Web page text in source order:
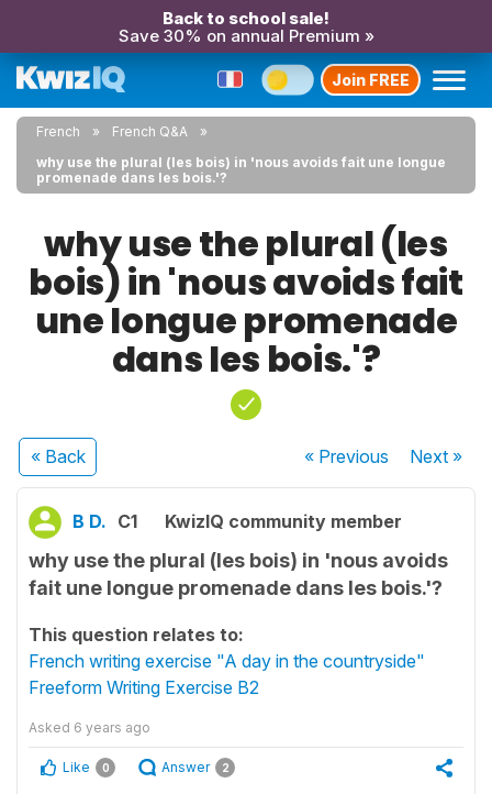
Back to school sale!
Save 30% on annual Premium »
Join FREE
French
French Q&A
why use the plural (les bois) in 'nous avoids fait une longue
promenade dans les bois.'?
why use the plural (les
bois) in 'nous avoids fait
une longue promenade
dans les bois.'?
« Back « Previous Next»
B D. C1 KwizIQ community member
why use the plural (les bois) in 'nous avoids
fait une longue promenade dans les bois.'?
This question relates to:
French writing exercise "A day in the countryside"
Freeform Writing Exercise B2
Asked 6 years ago
Like 0 Answer 2